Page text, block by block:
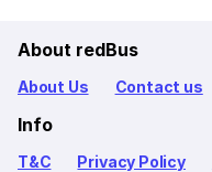
About redBus
About Us Contact us
Info
T&C Privacy Policy